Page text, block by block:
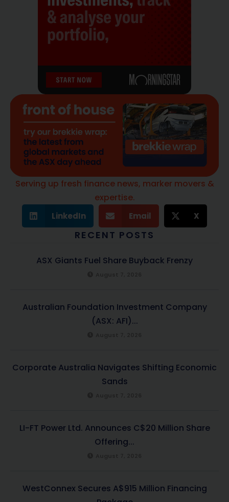
Serving up fresh finance news, marker movers &
expertise.
LinkedIn Email X
RECENT POSTS
ASX Giants Fuel Share Buyback Frenzy
Australian Foundation Investment Company
(ASX: AFI)...
Corporate Australia Navigates Shifting Economic
Sands
LI-FT Power Ltd. Announces C$20 Million Share
Offering...
WestConnex Secures A$915 Million Financing